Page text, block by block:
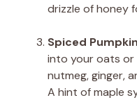
drizzle of honey
Spiced
into your oats or
nutmeg, ginger,
A hint of maple